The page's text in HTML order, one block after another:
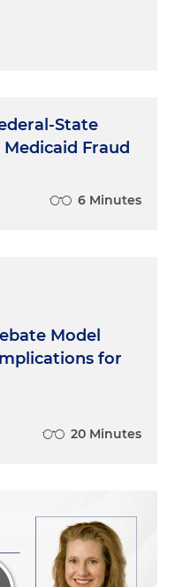
State
Fraud
6 Minutes
Model
for
20 Minutes